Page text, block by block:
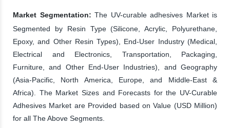
Market Segmentation: The UV-curable adhesives Market is
Segmented by Resin Type (Silicone, Acrylic, Polyurethane,
Epoxy, and Other Resin Types), End-User Industry (Medical,
Electrical and Electronics, Transportation, Packaging,
Furniture, and Other End-User Industries), and Geography
(Asia-Pacific, North America, Europe, and Middle-East &
Africa). The Market Sizes and Forecasts for the UV-Curable
Adhesives Market are Provided based on Value (USD Million)
for all The Above Segments.